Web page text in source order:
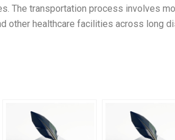
The transportation process involves
other healthcare facilities across long